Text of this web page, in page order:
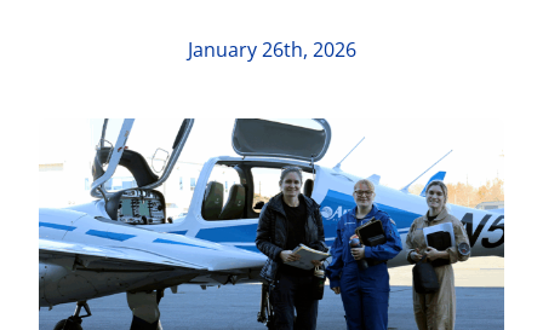
Aurora Swiss
January 26th, 2026